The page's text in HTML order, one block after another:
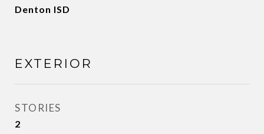
Denton ISD
EXTERIOR
STORIES
2